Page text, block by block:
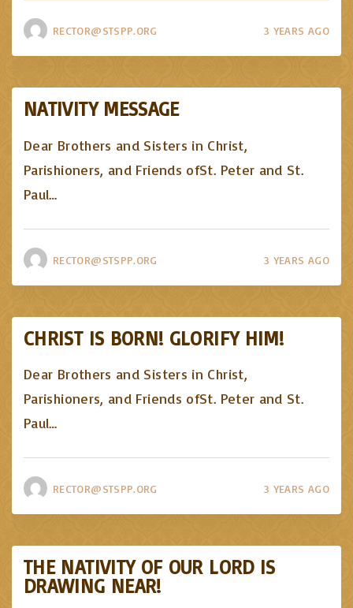
RECTOR@STSPP.ORG 3 YEARS AGO
NATIVITY MESSAGE
Dear Brothers and Sisters in Christ,
Parishioners, and Friends ofSt. Peter and St.
Paul…
RECTOR@STSPP.ORG 3 YEARS AGO
CHRIST IS BORN! GLORIFY HIM!
Dear Brothers and Sisters in Christ,
Parishioners, and Friends ofSt. Peter and St.
Paul…
RECTOR@STSPP.ORG 3 YEARS AGO
THE NATIVITY OF OUR LORD IS
DRAWING NEAR!